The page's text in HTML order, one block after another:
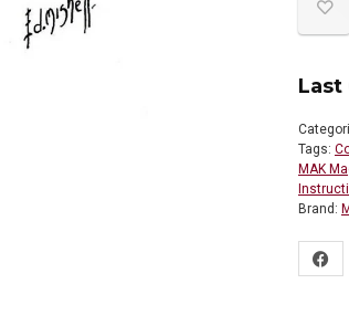
Last
Tags:
MAK
Brand: